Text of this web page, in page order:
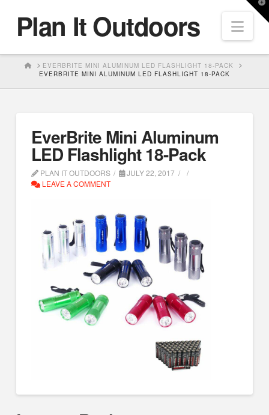
Plan It Outdoors
HOMEEVERBRITE MINI ALUMINUM LED FLASHLIGHT 18-PACK
EVERBRITE MINI ALUMINUM LED FLASHLIGHT 18-PACK
EverBrite Mini Aluminum
LED Flashlight 18-Pack
PLAN IT OUTDOORS
JULY 22, 2017
LEAVE A COMMENT